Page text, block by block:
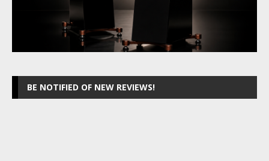
BE NOTIFIED OF NEW REVIEWS!